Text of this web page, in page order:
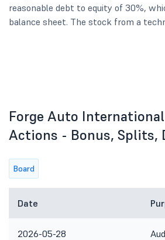
reasonable debt to equity of 30%,
balance sheet. The stock from a
Forge Auto
Actions - Bonus, Splits,
Board
Date
2026-05-28